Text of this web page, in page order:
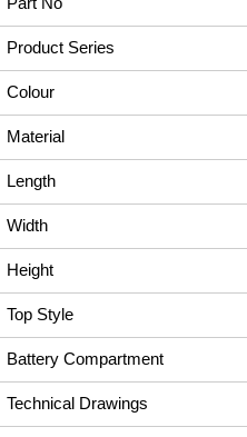
Product Series
Colour
Material
Length
Width
Height
Top Style
Battery Compartment
Technical Drawings